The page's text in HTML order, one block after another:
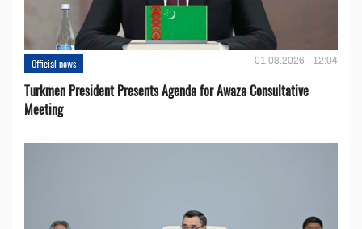
Official news 01.08.2026 - 12:04
Turkmen President Presents Agenda for Awaza Consultative
Meeting